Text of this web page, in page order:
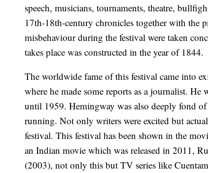
speech, musicians, tournaments, theatre,
17th-18th-century chronicles together with the
misbehaviour during the festival were taken
takes place was constructed in the year of 1844.
The worldwide fame of this festival came into
where he made some reports as a journalist.
until 1959. Hemingway was also deeply fond
running. Not only writers were excited but
festival. This festival has been shown in the
an Indian movie which was released in 2011,
(2003), not only this but TV series like